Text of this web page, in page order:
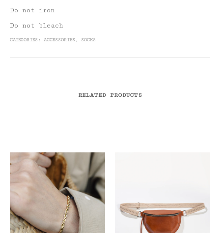
Do not iron
Do not bleach
CATEGORIES: ACCESSORIES , SOCKS
RELATED PRODUCTS